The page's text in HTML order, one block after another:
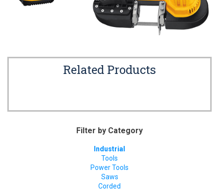
Related Products
Filter by Category
Industrial
Tools
Power Tools
Saws
Corded